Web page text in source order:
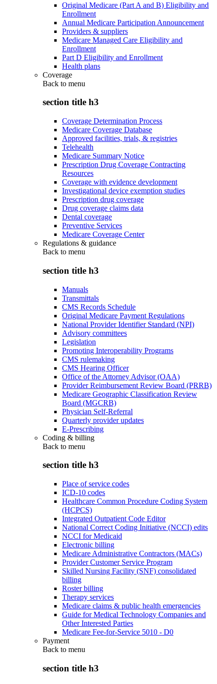
Original Medicare (Part A and B) Eligibility and
Enrollment
Annual Medicare Participation Announcement
Providers & suppliers
Medicare Managed Care Eligibility and
Enrollment
Part D Eligibility and Enrollment
Health plans
Coverage
Back to menu
section title h3
Coverage Determination Process
Medicare Coverage Database
Approved facilities, trials, & registries
Telehealth
Medicare Summary Notice
Prescription Drug Coverage Contracting
Resources
Coverage with evidence development
Investigational device exemption studies
Prescription drug coverage
Drug coverage claims data
Dental coverage
Preventive Services
Medicare Coverage Center
Regulations & guidance
Back to menu
section title h3
Manuals
Transmittals
CMS Records Schedule
Original Medicare Payment Regulations
National Provider Identifier Standard (NPI)
Advisory committees
Legislation
Promoting Interoperability Programs
CMS rulemaking
CMS Hearing Officer
Office of the Attorney Advisor (OAA)
Provider Reimbursement Review Board (PRRB)
Medicare Geographic Classification Review
Board (MGCRB)
Physician Self-Referral
Quarterly provider updates
E-Prescribing
Coding & billing
Back to menu
section title h3
Place of service codes
ICD-10 codes
Healthcare Common Procedure Coding System
(HCPCS)
Integrated Outpatient Code Editor
National Correct Coding Initiative (NCCI) edits
NCCI for Medicaid
Electronic billing
Medicare Administrative Contractors (MACs)
Provider Customer Service Program
Skilled Nursing Facility (SNF) consolidated
billing
Roster billing
Therapy services
Medicare claims & public health emergencies
Guide for Medical Technology Companies and
Other Interested Parties
Medicare Fee-for-Service 5010 - D0
Payment
Back to menu
section title h3